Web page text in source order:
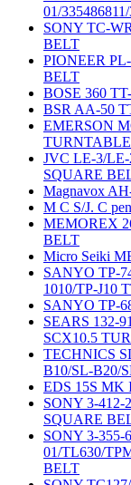
01/
SONY TC-
BELT
PIONEER
BELT
BOSE 360
BSR AA-50
EMERSON
JVC LE-3/
SQUARE
Magnavox
M C S/J. C
MEMOREX
BELT
Micro Seiki
SANYO TP-
1010/TP-J10
SANYO TP-
SEARS 132-
SCX10.5
TECHNICS
B10/SL-B20/
EDS 15S
SONY 3-412-
SQUARE
SONY 3-355-
01/TL630/
BELT